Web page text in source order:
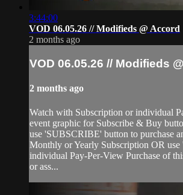
3:44:00
VOD 06.05.26 // Modifieds @ Accord
2 months ago
VOD 06.05.26 // Modifieds
2 months ago
Watch with Subscription or individual
event graphic for Subscribe & Buy
use 'SUBSCRIBE' button to purchase
Monthly or Yearly Subscription OR
individual Pay-Per-View Purchase of
or ass...